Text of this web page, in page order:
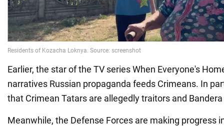
Earlier, the star of the TV series When Everyone's
narratives Russian propaganda feeds Crimeans. In
that Crimean Tatars are allegedly traitors and
Meanwhile, the Defense Forces are making progress